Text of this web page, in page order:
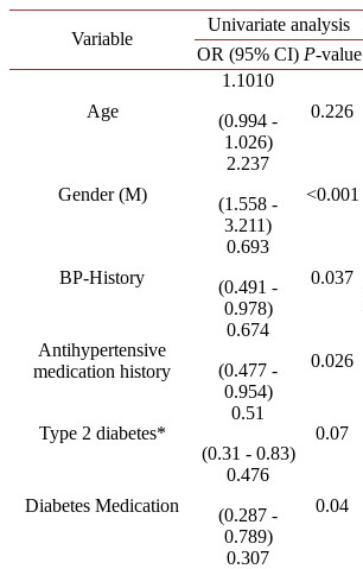
Variable
Univariate analysis
OR (95% CI) P-value
Age
1.1010
(0.994 -
1.026)
0.226
Gender (M)
2.237
(1.558 -
3.211)
<0.001
BP-History
0.693
(0.491 -
0.978)
0.037
Antihypertensive
medication history
0.674
(0.477 -
0.954)
0.026
Type 2 diabetes*
0.51
(0.31 - 0.83)
0.07
Diabetes Medication
0.476
(0.287 -
0.789)
0.04
0.307